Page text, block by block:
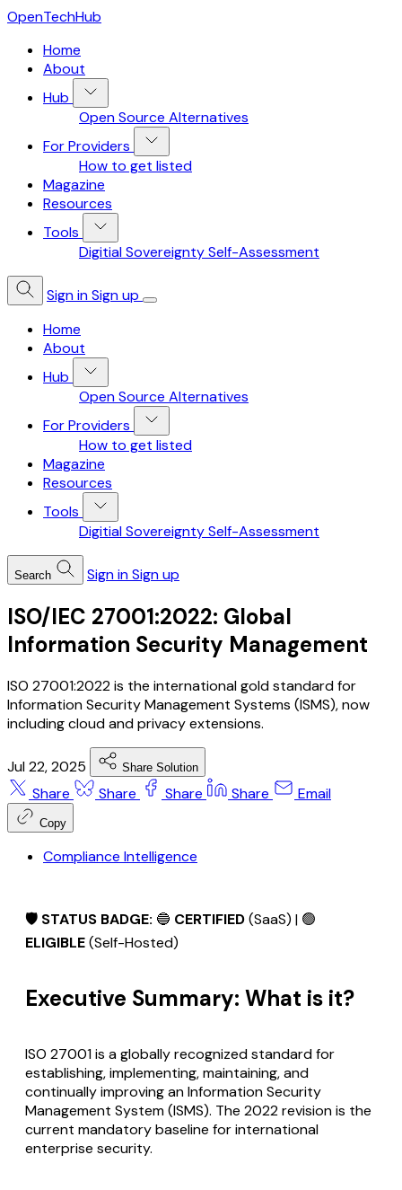
OpenTechHub
Home
About
Hub
Open Source Alternatives
For Providers
How to get listed
Magazine
Resources
Tools
Digitial Sovereignty Self-Assessment
Sign inSign up
Home
About
Hub
Open Source Alternatives
For Providers
How to get listed
Magazine
Resources
Tools
Digitial Sovereignty Self-Assessment
Search Sign inSign up
ISO/IEC 27001:2022: Global
Information Security Management
ISO 27001:2022 is the international gold standard for
Information Security Management Systems (ISMS), now
including cloud and privacy extensions.
Jul 22, 2025 Share Solution
Share Share Share Share Email
Copy
Compliance Intelligence
🛡️ STATUS BADGE: 🔵 CERTIFIED(SaaS) | 🟢
ELIGIBLE(Self-Hosted)
Executive Summary: What is it?
ISO 27001 is a globally recognized standard for
establishing, implementing, maintaining, and
continually improving an Information Security
Management System (ISMS). The 2022 revision is the
current mandatory baseline for international
enterprise security.